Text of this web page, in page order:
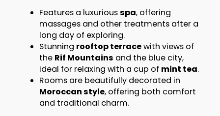
Features a luxuriousspa, offering
massages and other treatments after a
long day of exploring.
Stunning rooftop terracewith views of
the Rif Mountains and the blue city,
ideal for relaxing with a cup of mint tea.
Rooms are beautifully decorated in
Moroccan style, offering both comfort
and traditional charm.